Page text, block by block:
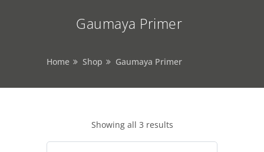
Gaumaya Primer
Home Shop Gaumaya Primer
Showing all 3 results